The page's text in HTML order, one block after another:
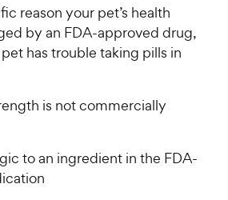
reason your pet’s health
by an FDA-approved drug,
has trouble taking pills in
is not commercially
to an ingredient in the FDA-